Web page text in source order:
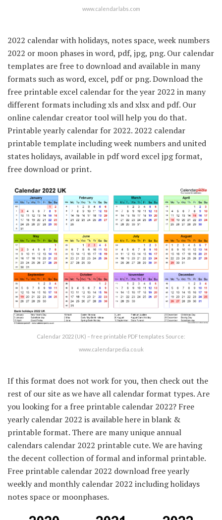
www.calendarlabs.com
2022 calendar with holidays, notes space, week numbers
2022 or moon phases in word, pdf, jpg, png. Our calendar
templates are free to download and available in many
formats such as word, excel, pdf or png. Download the
free printable excel calendar for the year 2022 in many
different formats including xls and xlsx and pdf. Our
online calendar creator tool will help you do that.
Printable yearly calendar for 2022. 2022 calendar
printable template including week numbers and united
states holidays, available in pdf word excel jpg format,
free download or print.
Calendar 2022 (UK) – free printable PDF templates Source:
www.calendarpedia.co.uk
If this format does not work for you, then check out the
rest of our site as we have all calendar format types. Are
you looking for a free printable calendar 2022? Free
yearly calendar 2022 is available here in blank &
printable format. There are many unique annual
calendars calendar 2022 printable cute. We are having
the decent collection of formal and informal printable.
Free printable calendar 2022 download free yearly
weekly and monthly calendar 2022 including holidays
notes space or moonphases.